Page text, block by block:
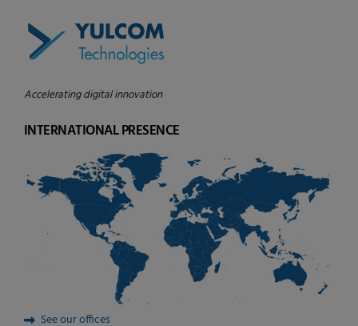
Accelerating digital innovation
INTERNATIONAL PRESENCE
See our offices